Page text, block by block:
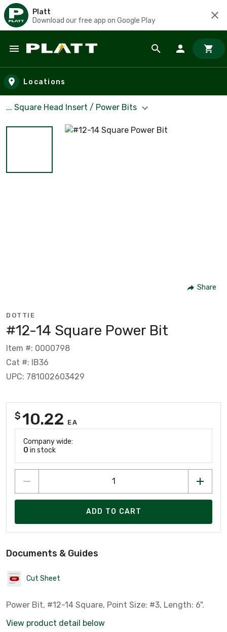
Platt
Download our free app on Google Play
Skip to main content
Locations
... Square Head Insert / Power Bits
Share
DOTTIE
#12-14 Square Power Bit
Item #: 0000798
Cat #: IB36
UPC: 781002603429
$10.22 EA
Company wide:
0 in stock
ADD TO CART
Documents & Guides
Cut Sheet
Power Bit, #12-14 Square, Point Size: #3, Length: 6".
View product detail below